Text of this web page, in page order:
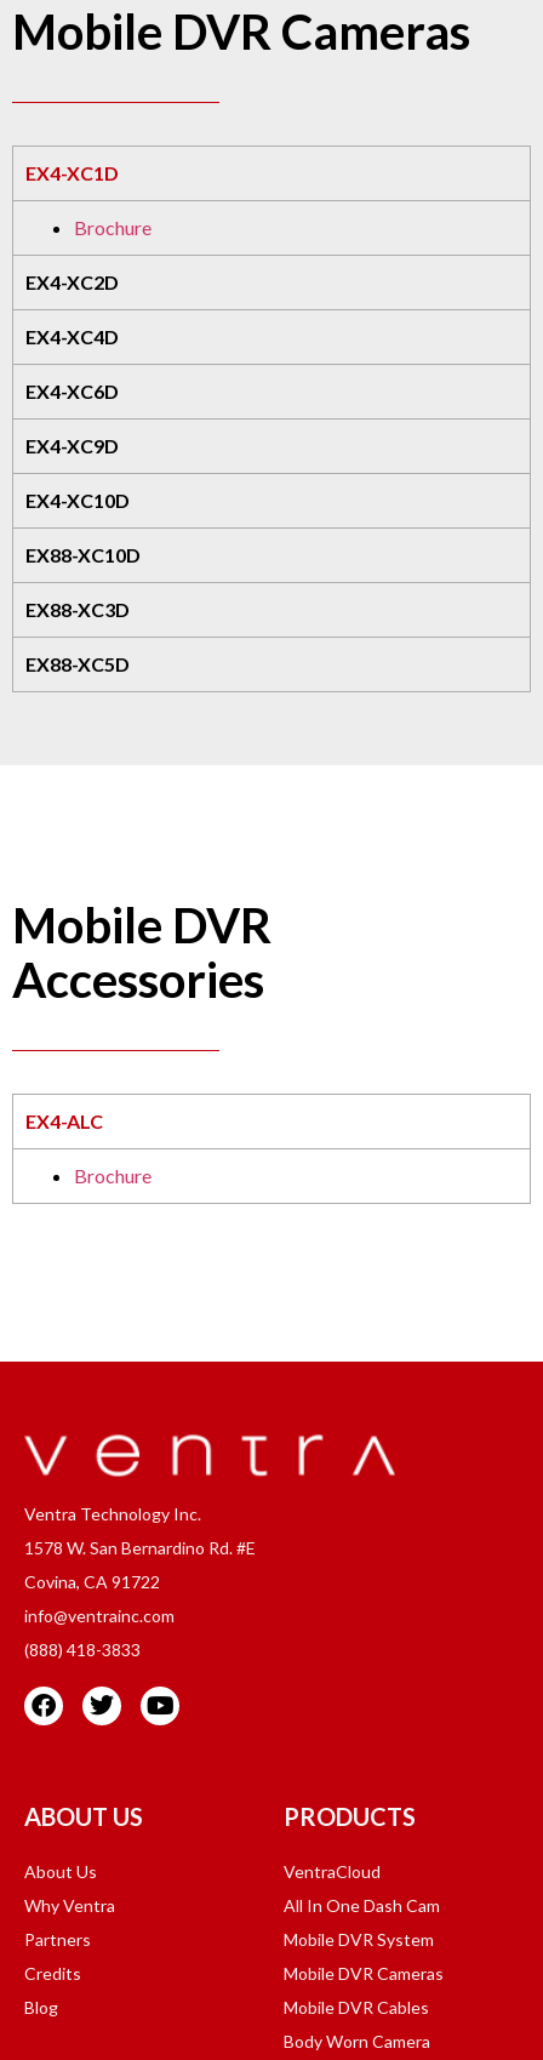
Mobile DVR Cameras
EX4-XC1D
Brochure
EX4-XC2D
EX4-XC4D
EX4-XC6D
EX4-XC9D
EX4-XC10D
EX88-XC10D
EX88-XC3D
EX88-XC5D
Mobile DVR
Accessories
EX4-ALC
Brochure
Ventra Technology Inc.
1578 W. San Bernardino Rd. #E
Covina, CA 91722
info@ventrainc.com
(888) 418-3833
ABOUT US
About Us
Why Ventra
Partners
Credits
Blog
PRODUCTS
VentraCloud
All In One Dash Cam
Mobile DVR System
Mobile DVR Cameras
Mobile DVR Cables
Body Worn Camera